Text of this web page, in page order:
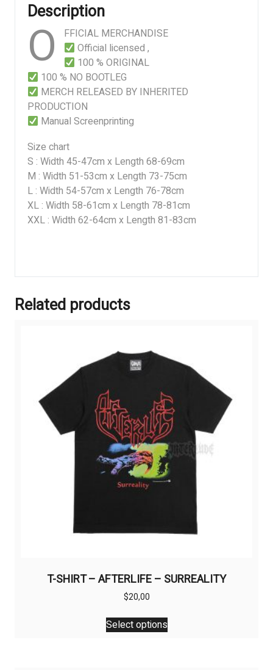
Description
O
FFICIAL MERCHANDISE
Official licensed ,
100 % ORIGINAL
100 % NO BOOTLEG
MERCH RELEASED BY INHERITED
PRODUCTION
Manual Screenprinting
Size chart
S : Width 45-47cm x Length 68-69cm
M : Width 51-53cm x Length 73-75cm
L : Width 54-57cm x Length 76-78cm
XL : Width 58-61cm x Length 78-81cm
XXL : Width 62-64cm x Length 81-83cm
Related products
T-SHIRT – AFTERLIFE – SURREALITY
$20,00
Select options
This
product